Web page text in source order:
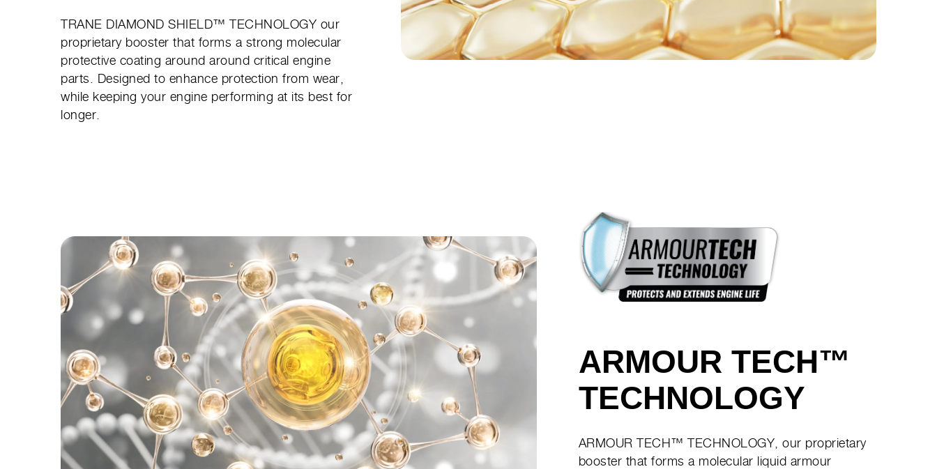
TRANE DIAMOND SHIELD™ TECHNOLOGY our
proprietary booster that forms a strong molecular
protective coating around around critical engine
parts. Designed to enhance protection from wear,
while keeping your engine performing at its best for
longer.
ARMOUR TECH™
TECHNOLOGY
ARMOUR TECH™ TECHNOLOGY, our proprietary
booster that forms a molecular liquid armour